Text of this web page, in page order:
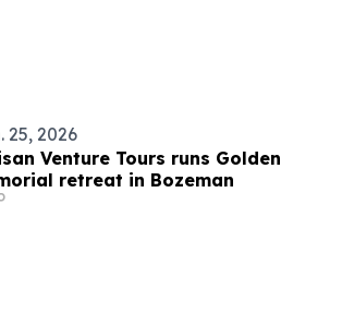
25, 2026
Venture Tours runs Golden
retreat in Bozeman